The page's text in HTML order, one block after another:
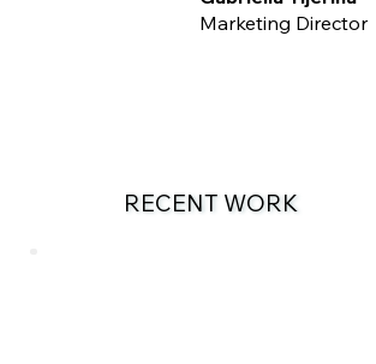
Marketing Director
RECENT WORK